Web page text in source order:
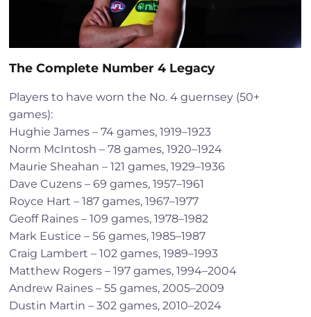
The Complete Number 4 Legacy
Players to have worn the No. 4 guernsey (50+
games):
Hughie James – 74 games, 1919–1923
Norm McIntosh – 78 games, 1920–1924
Maurie Sheahan – 121 games, 1929–1936
Dave Cuzens – 69 games, 1957–1961
Royce Hart – 187 games, 1967–1977
Geoff Raines – 109 games, 1978–1982
Mark Eustice – 56 games, 1985–1987
Craig Lambert – 102 games, 1989–1993
Matthew Rogers – 197 games, 1994–2004
Andrew Raines – 55 games, 2005–2009
Dustin Martin – 302 games, 2010–2024